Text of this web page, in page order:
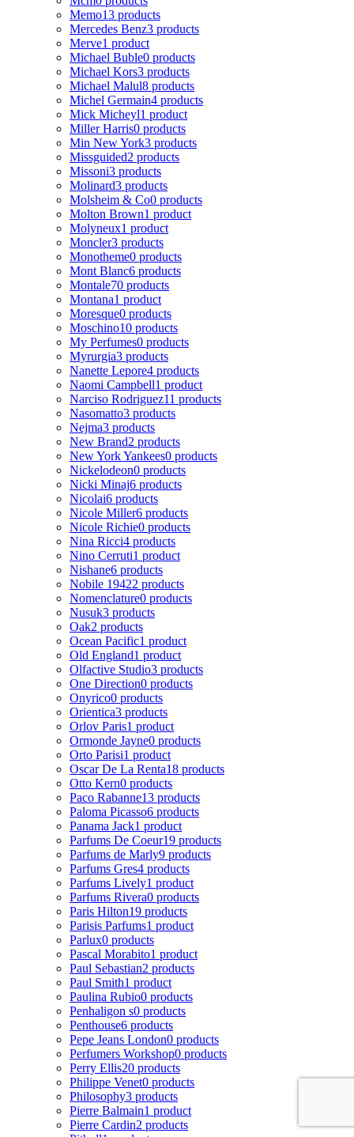
Memo13 products
Mercedes Benz3 products
Merve1 product
Michael Buble0 products
Michael Kors3 products
Michael Malul8 products
Michel Germain4 products
Mick Micheyl1 product
Miller Harris0 products
Min New York3 products
Missguided2 products
Missoni3 products
Molinard3 products
Molsheim & Co0 products
Molton Brown1 product
Molyneux1 product
Moncler3 products
Monotheme0 products
Mont Blanc6 products
Montale70 products
Montana1 product
Moresque0 products
Moschino10 products
My Perfumes0 products
Myrurgia3 products
Nanette Lepore4 products
Naomi Campbell1 product
Narciso Rodriguez11 products
Nasomatto3 products
Nejma3 products
New Brand2 products
New York Yankees0 products
Nickelodeon0 products
Nicki Minaj6 products
Nicolai6 products
Nicole Miller6 products
Nicole Richie0 products
Nina Ricci4 products
Nino Cerruti1 product
Nishane6 products
Nobile 19422 products
Nomenclature0 products
Nusuk3 products
Oak2 products
Ocean Pacific1 product
Old England1 product
Olfactive Studio3 products
One Direction0 products
Onyrico0 products
Orientica3 products
Orlov Paris1 product
Ormonde Jayne0 products
Orto Parisi1 product
Oscar De La Renta18 products
Otto Kern0 products
Paco Rabanne13 products
Paloma Picasso6 products
Panama Jack1 product
Parfums De Coeur19 products
Parfums de Marly9 products
Parfums Gres4 products
Parfums Lively1 product
Parfums Rivera0 products
Paris Hilton19 products
Parisis Parfums1 product
Parlux0 products
Pascal Morabito1 product
Paul Sebastian2 products
Paul Smith1 product
Paulina Rubio0 products
Penhaligon s0 products
Penthouse6 products
Pepe Jeans London0 products
Perfumers Workshop0 products
Perry Ellis20 products
Philippe Venet0 products
Philosophy3 products
Pierre Balmain1 product
Pierre Cardin2 products